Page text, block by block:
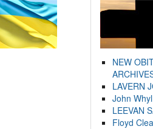
NEW
LAVERN
John
LEEVAN
Floyd